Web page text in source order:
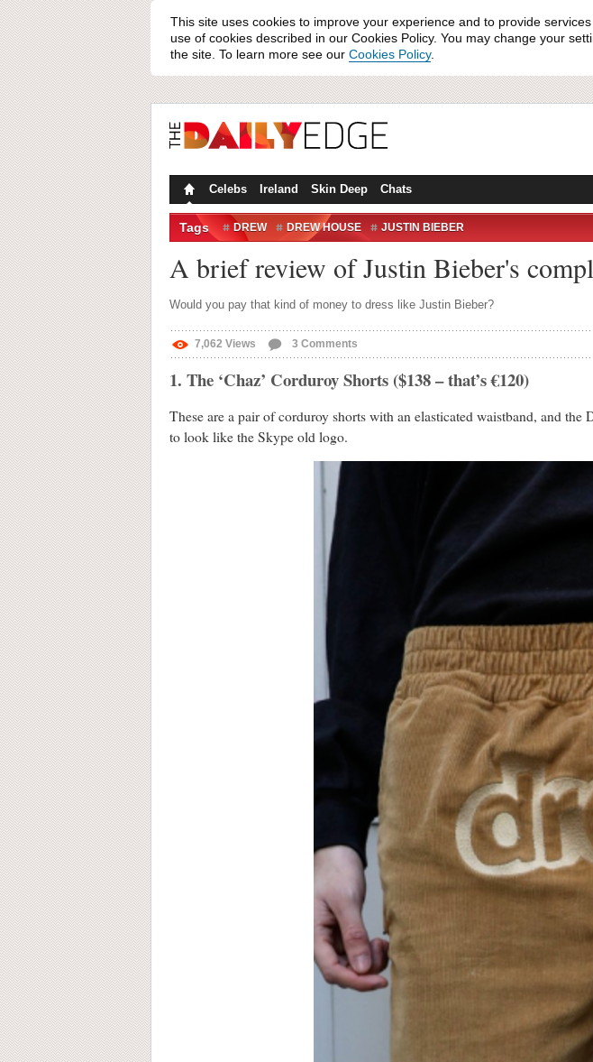
This site uses cookies to improve your experience and to provide
use of cookies described in our Cookies Policy. You may change your
the site. To learn more see our Cookies Policy.
Celebs Ireland Skin Deep Chats
Tags DREW DREW HOUSE JUSTIN BIEBER
A brief review of Justin Bieber's
Would you pay that kind of money to dress like Justin Bieber?
7,062 Views 3 Comments
1. The ‘Chaz’ Corduroy Shorts ($138 – that’s €120)
These are a pair of corduroy shorts with an elasticated waistband, and
to look like the Skype old logo.